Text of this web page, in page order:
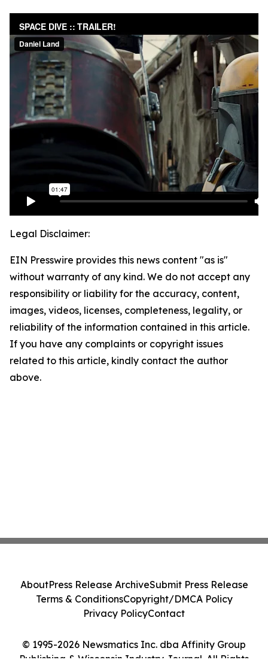
Legal Disclaimer:
EIN Presswire provides this news content "as is"
without warranty of any kind. We do not accept any
responsibility or liability for the accuracy, content,
images, videos, licenses, completeness, legality, or
reliability of the information contained in this article.
If you have any complaints or copyright issues
related to this article, kindly contact the author
above.
© 1995-2026 Newsmatics Inc. dba Affinity Group
Publishing & Wisconsin Industry Journal. All Rights
AboutPress Release ArchiveSubmit Press Release
Terms & ConditionsCopyright/DMCA Policy
Privacy PolicyContact